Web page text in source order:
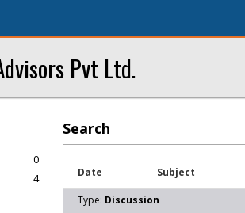
Pvt Ltd.
Search
Date Subject
Type: Discussion
0
4